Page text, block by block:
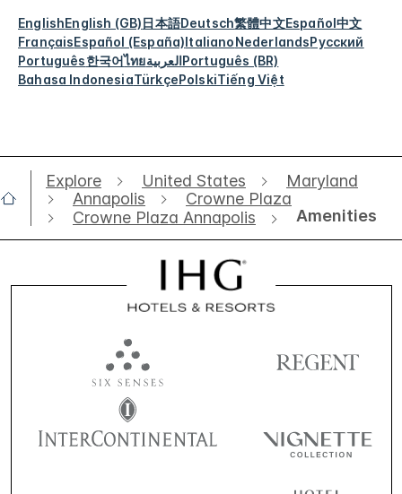
EnglishEnglish (GB)日本語Deutsch繁體中文Español中文
FrançaisEspañol (España)ItalianoNederlandsРусский
Português한국어ไทยالعربيةPortuguês (BR)
Bahasa IndonesiaTürkçePolskiTiếng Việt
Explore United States
Maryland
Annapolis
Crowne Plaza
Crowne Plaza Annapolis
Amenities